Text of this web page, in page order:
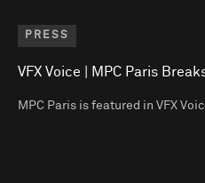
PRESS
VFX Voice | MPC Paris
MPC Paris is featured in VFX